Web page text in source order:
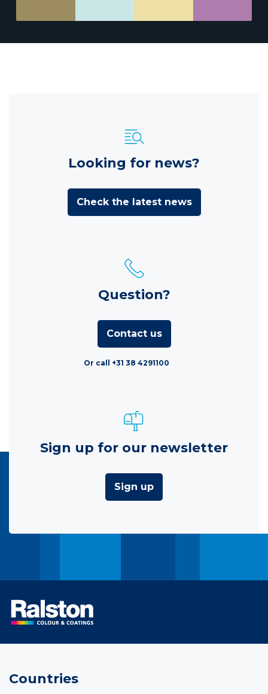
Looking for news?
Check the latest news
Question?
Contact us
Or call +31 38 4291100
Sign up for our newsletter
Sign up
Countries